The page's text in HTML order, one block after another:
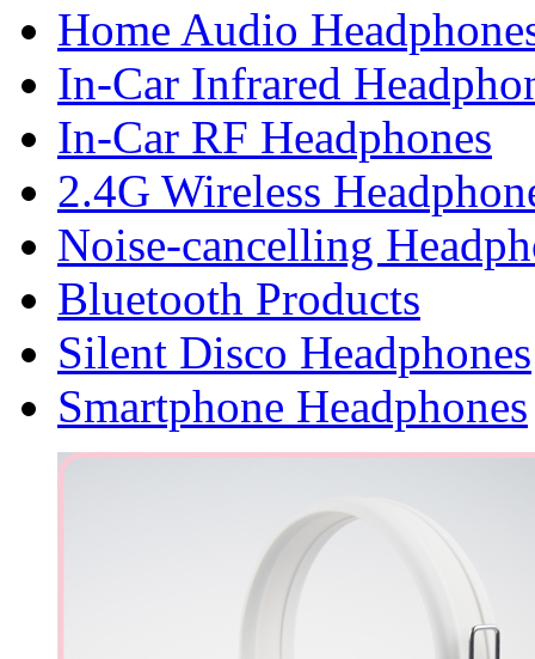
Home Audio
In-Car Infrared
In-Car RF Headphones
2.4G Wireless
Noise-cancelling
Bluetooth Products
Silent Disco Headphones
Smartphone Headphones